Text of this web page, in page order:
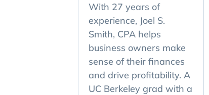
With 27 years of
experience, Joel S.
Smith, CPA helps
business owners make
sense of their finances
and drive profitability. A
UC Berkeley grad with a